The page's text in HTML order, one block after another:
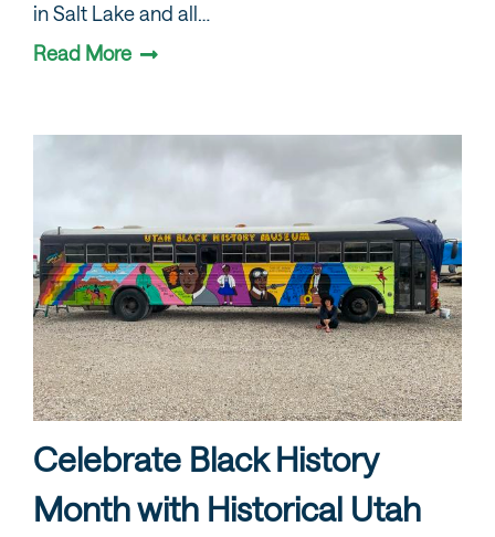
in Salt Lake and all…
Read More
Celebrate Black History
Month with Historical Utah